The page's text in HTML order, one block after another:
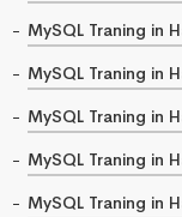
MySQL Traning in
MySQL Traning in
MySQL Traning in
MySQL Traning in
MySQL Traning in